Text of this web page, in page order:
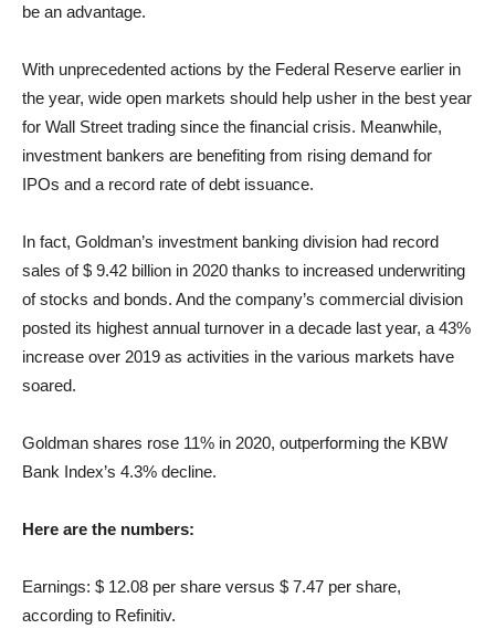
be an advantage.
With unprecedented actions by the Federal Reserve earlier in
the year, wide open markets should help usher in the best year
for Wall Street trading since the financial crisis. Meanwhile,
investment bankers are benefiting from rising demand for
IPOs and a record rate of debt issuance.
In fact, Goldman’s investment banking division had record
sales of $ 9.42 billion in 2020 thanks to increased underwriting
of stocks and bonds. And the company’s commercial division
posted its highest annual turnover in a decade last year, a 43%
increase over 2019 as activities in the various markets have
soared.
Goldman shares rose 11% in 2020, outperforming the KBW
Bank Index’s 4.3% decline.
Here are the numbers:
Earnings: $ 12.08 per share versus $ 7.47 per share,
according to Refinitiv.